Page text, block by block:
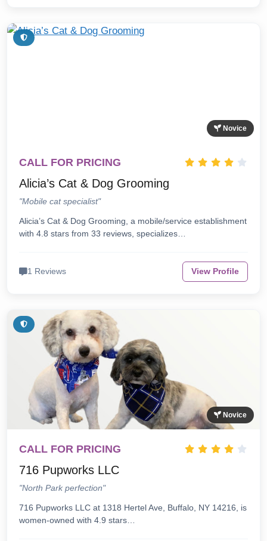
Novice
CALL FOR PRICING
Alicia’s Cat & Dog Grooming
"Mobile cat specialist"
Alicia’s Cat & Dog Grooming, a mobile/service establishment
with 4.8 stars from 33 reviews, specializes…
1 Reviews View Profile
Novice
CALL FOR PRICING
716 Pupworks LLC
"North Park perfection"
716 Pupworks LLC at 1318 Hertel Ave, Buffalo, NY 14216, is
women-owned with 4.9 stars…